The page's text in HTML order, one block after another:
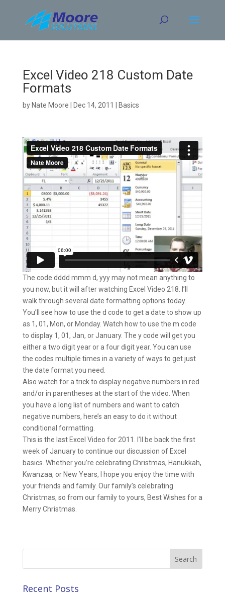
content
Excel Video 218 Custom Date
Formats
by Nate Moore Dec 14, 2011 Basics
The code dddd mmm d, yyy may not mean anything to
you now, but it will after watching Excel Video 218. I’ll
walk through several date formatting options today.
You’ll see how to use the d code to get a date to show up
as 1, 01, Mon, or Monday. Watch how to use the m code
to display 1, 01, Jan, or January. The y code will get you
either a two digit year or a four digit year. You can use
the codes multiple times in a variety of ways to get just
the date format you need.
Also watch for a trick to display negative numbers in red
and/or in parentheses at the start of the video. When
you have a long list of numbers and want to catch
negative numbers, here’s an easy to do it without
conditional formatting.
This is the last Excel Video for 2011. I’ll be back the first
week of January to continue our discussion of Excel
basics. Whether you’re celebrating Christmas, Hanukkah,
Kwanzaa, or New Years, I hope you enjoy the time with
your friends and family. Our family’s celebrating
Christmas, so from our family to yours, Best Wishes for a
Merry Christmas.
Search
Recent Posts